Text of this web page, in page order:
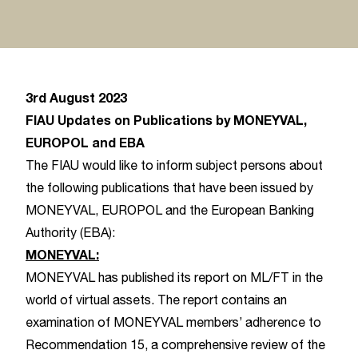
3rd August 2023
FIAU Updates on Publications by MONEYVAL,
EUROPOL and EBA
The FIAU would like to inform subject persons about
the following publications that have been issued by
MONEYVAL, EUROPOL and the European Banking
Authority (EBA):
MONEYVAL:
MONEYVAL has published its report on ML/FT in the
world of virtual assets. The report contains an
examination of MONEYVAL members’ adherence to
Recommendation 15, a comprehensive review of the